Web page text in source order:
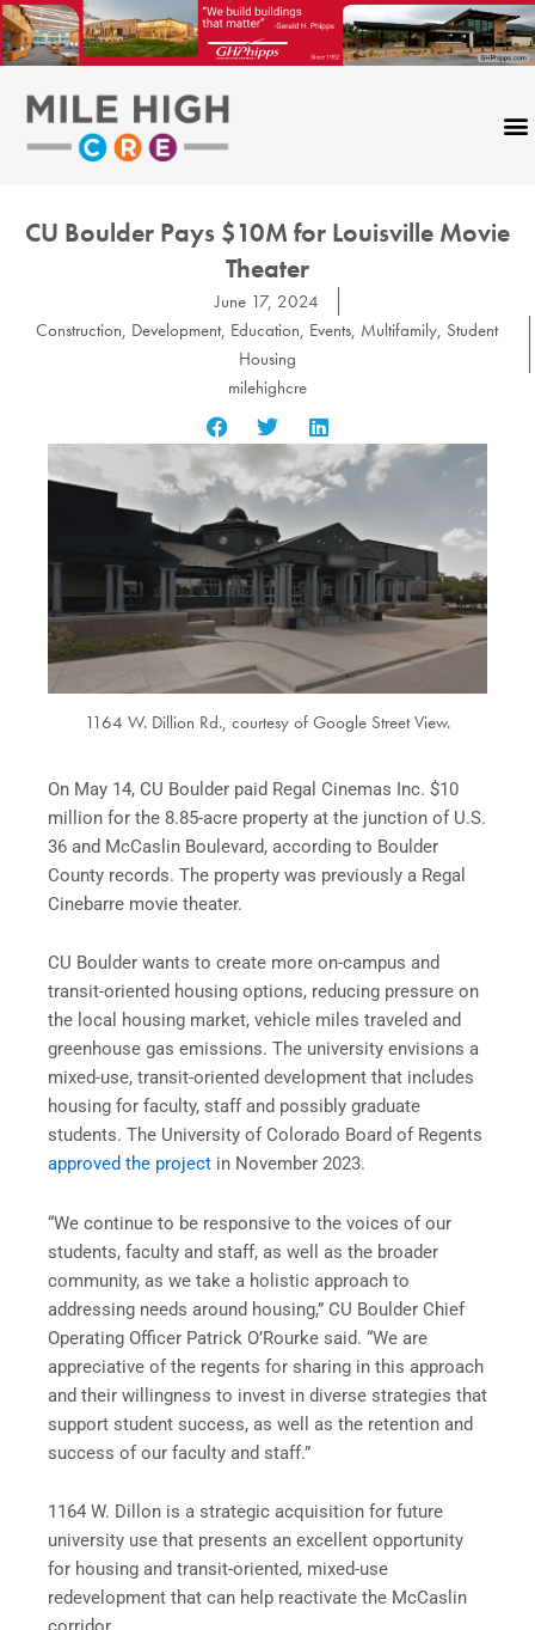
Skip
to
content
CU Boulder Pays $10M for Louisville Movie
Theater
June 17, 2024
Construction, Development, Education, Events, Multifamily, Student
Housing
milehighcre
1164 W. Dillion Rd., courtesy of Google Street View.
On May 14, CU Boulder paid Regal Cinemas Inc. $10
million for the 8.85-acre property at the junction of U.S.
36 and McCaslin Boulevard, according to Boulder
County records. The property was previously a Regal
Cinebarre movie theater.
CU Boulder wants to create more on-campus and
transit-oriented housing options, reducing pressure on
the local housing market, vehicle miles traveled and
greenhouse gas emissions. The university envisions a
mixed-use, transit-oriented development that includes
housing for faculty, staff and possibly graduate
students. The University of Colorado Board of Regents
approved the project in November 2023.
“We continue to be responsive to the voices of our
students, faculty and staff, as well as the broader
community, as we take a holistic approach to
addressing needs around housing,” CU Boulder Chief
Operating Officer Patrick O’Rourke said. “We are
appreciative of the regents for sharing in this approach
and their willingness to invest in diverse strategies that
support student success, as well as the retention and
success of our faculty and staff.”
1164 W. Dillon is a strategic acquisition for future
university use that presents an excellent opportunity
for housing and transit-oriented, mixed-use
redevelopment that can help reactivate the McCaslin